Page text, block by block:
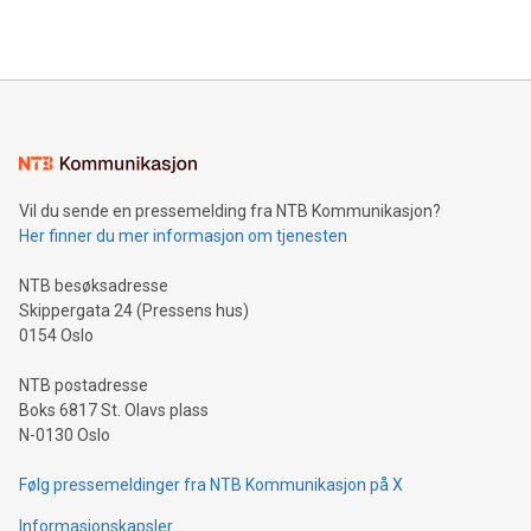
Vil du sende en pressemelding fra NTB Kommunikasjon?
Her finner du mer informasjon om tjenesten
NTB besøksadresse
Skippergata 24 (Pressens hus)
0154 Oslo
NTB postadresse
Boks 6817 St. Olavs plass
N-0130 Oslo
Følg pressemeldinger fra NTB Kommunikasjon på X
Informasjonskapsler